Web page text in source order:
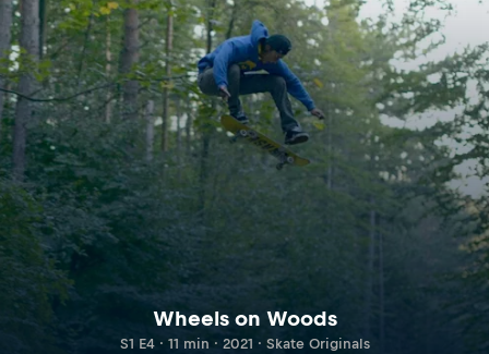
Wheels on Woods
S1 E4 · 11 min · 2021 · Skate Originals